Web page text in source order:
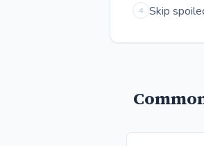
4 Skip